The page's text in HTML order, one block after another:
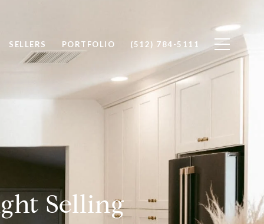
SELLERS PORTFOLIO (512) 784-5111
Selling